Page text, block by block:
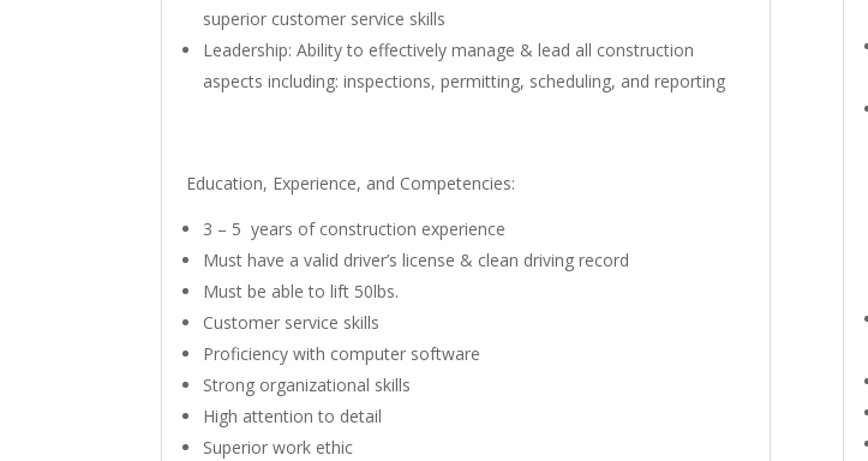
superior customer service skills
Leadership: Ability to effectively manage & lead all construction
aspects including: inspections, permitting, scheduling, and reporting
Education, Experience, and Competencies:
3 – 5 years of construction experience
Must have a valid driver’s license & clean driving record
Must be able to lift 50lbs.
Customer service skills
Proficiency with computer software
Strong organizational skills
High attention to detail
Superior work ethic